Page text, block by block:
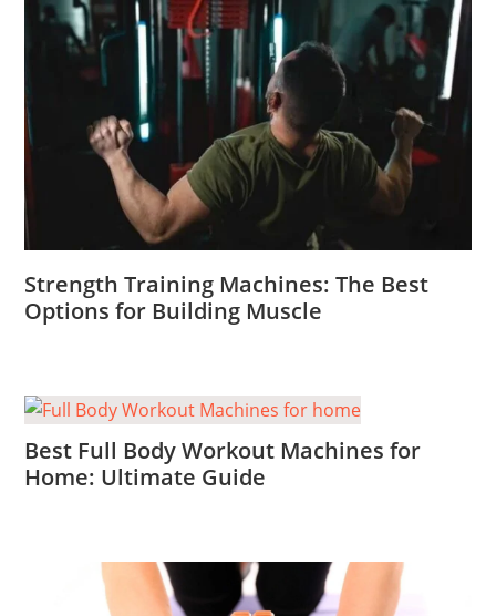
Strength Training Machines: The Best
Options for Building Muscle
Best Full Body Workout Machines for
Home: Ultimate Guide